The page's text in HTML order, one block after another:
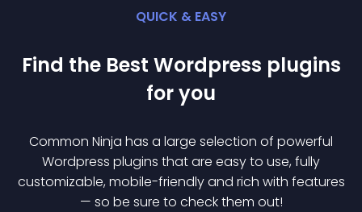
QUICK & EASY
Find the Best Wordpress plugins
for you
Common Ninja has a large selection of powerful
Wordpress plugins that are easy to use, fully
customizable, mobile-friendly and rich with features
— so be sure to check them out!